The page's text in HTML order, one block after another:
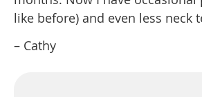
like before) and even less neck
– Cathy